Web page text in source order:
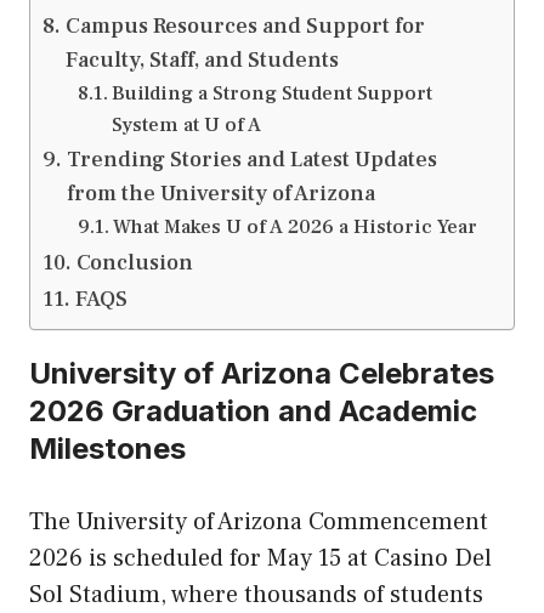
Campus Resources and Support for
Faculty, Staff, and Students
Building a Strong Student Support
System at U of A
Trending Stories and Latest Updates
from the University of Arizona
What Makes U of A 2026 a Historic Year
Conclusion
FAQS
University of Arizona Celebrates
2026 Graduation and Academic
Milestones
The University of Arizona Commencement
2026 is scheduled for May 15 at Casino Del
Sol Stadium, where thousands of students